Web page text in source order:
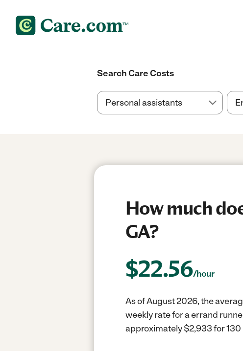
Search Care Costs
How much
GA?
$22.56/hour
As of August 2026, the
weekly rate for a errand
approximately $2,933 for 130